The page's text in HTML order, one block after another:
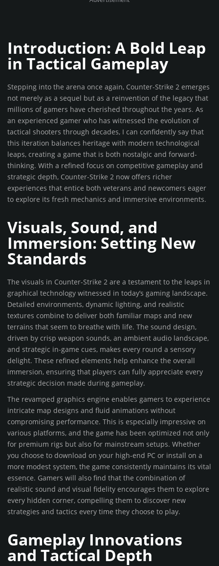
Introduction: A Bold Leap
in Tactical Gameplay
Stepping into the arena once again, Counter-Strike 2 emerges
not merely as a sequel but as a reinvention of the legacy that
millions of gamers have cherished throughout the years. As
an experienced gamer who has witnessed the evolution of
tactical shooters through decades, I can confidently say that
this iteration balances heritage with modern technological
leaps, creating a game that is both nostalgic and forward-
thinking. With a refined focus on competitive gameplay and
strategic depth, Counter-Strike 2 now offers richer
experiences that entice both veterans and newcomers eager
to explore its fresh mechanics and immersive environments.
Visuals, Sound, and
Immersion: Setting New
Standards
The visuals in Counter-Strike 2 are a testament to the leaps in
graphical technology witnessed in today’s gaming landscape.
Detailed environments, dynamic lighting, and realistic
textures combine to deliver both familiar maps and new
terrains that seem to breathe with life. The sound design,
driven by crisp weapon sounds, an ambient audio landscape,
and strategic in-game cues, makes every round a sensory
delight. These refined elements help enhance the overall
immersion, ensuring that players can fully appreciate every
strategic decision made during gameplay.
The revamped graphics engine enables gamers to experience
intricate map designs and fluid animations without
compromising performance. This is especially impressive on
various platforms, and the game has been optimized not only
for premium rigs but also for mainstream setups. Whether
you choose to download on your high-end PC or install on a
more modest system, the game consistently maintains its vital
essence. Gamers will also find that the combination of
realistic sound and visual fidelity encourages them to explore
every hidden corner, compelling them to discover new
strategies and tactics every time they choose to play.
Gameplay Innovations
and Tactical Depth